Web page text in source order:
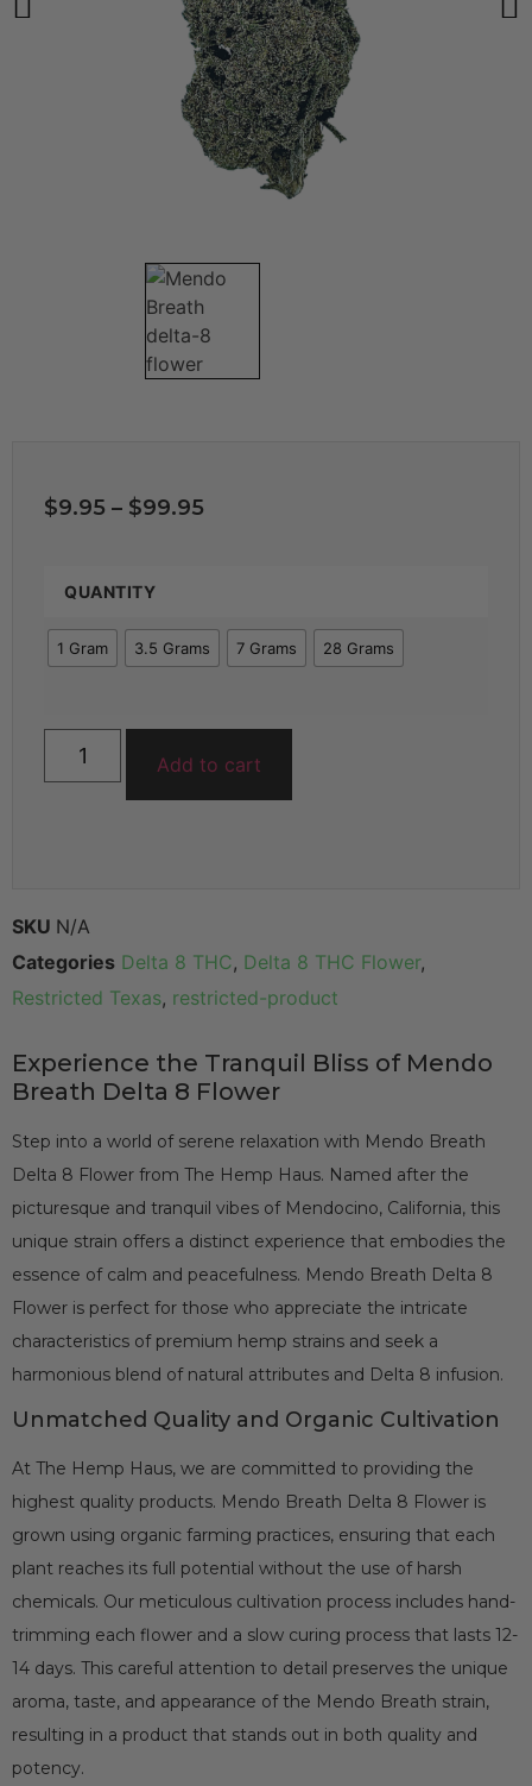
$9.95 – $99.95
QUANTITY
1 Gram 3.5 Grams 7 Grams 28 Grams
Add to cart
SKU N/A
Categories Delta 8 THC, Delta 8 THC Flower,
Restricted Texas, restricted-product
Experience the Tranquil Bliss of Mendo
Breath Delta 8 Flower
Step into a world of serene relaxation with Mendo Breath
Delta 8 Flower from The Hemp Haus. Named after the
picturesque and tranquil vibes of Mendocino, California, this
unique strain offers a distinct experience that embodies the
essence of calm and peacefulness. Mendo Breath Delta 8
Flower is perfect for those who appreciate the intricate
characteristics of premium hemp strains and seek a
harmonious blend of natural attributes and Delta 8 infusion.
Unmatched Quality and Organic Cultivation
At The Hemp Haus, we are committed to providing the
highest quality products. Mendo Breath Delta 8 Flower is
grown using organic farming practices, ensuring that each
plant reaches its full potential without the use of harsh
chemicals. Our meticulous cultivation process includes hand-
trimming each flower and a slow curing process that lasts 12-
14 days. This careful attention to detail preserves the unique
aroma, taste, and appearance of the Mendo Breath strain,
resulting in a product that stands out in both quality and
potency.